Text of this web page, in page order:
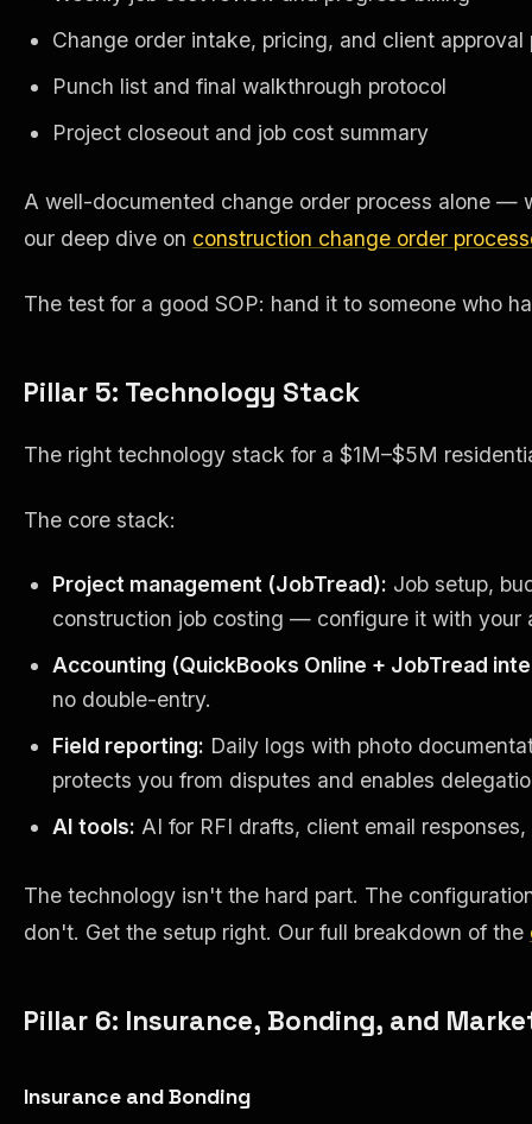
Change order intake, pricing, and client approval
Punch list and final walkthrough protocol
Project closeout and job cost summary
A well-documented change order process alone —
our deep dive on construction change order
The test for a good SOP: hand it to someone who
Pillar 5: Technology Stack
The right technology stack for a $1M–$5M
The core stack:
Project management (JobTread): Job setup,
construction job costing — configure it with your
Accounting (QuickBooks Online + JobTread
no double-entry.
Field reporting: Daily logs with photo
protects you from disputes and enables
AI tools: AI for RFI drafts, client email
The technology isn't the hard part. The
don't. Get the setup right. Our full breakdown of the
Pillar 6: Insurance, Bonding, and
Insurance and Bonding